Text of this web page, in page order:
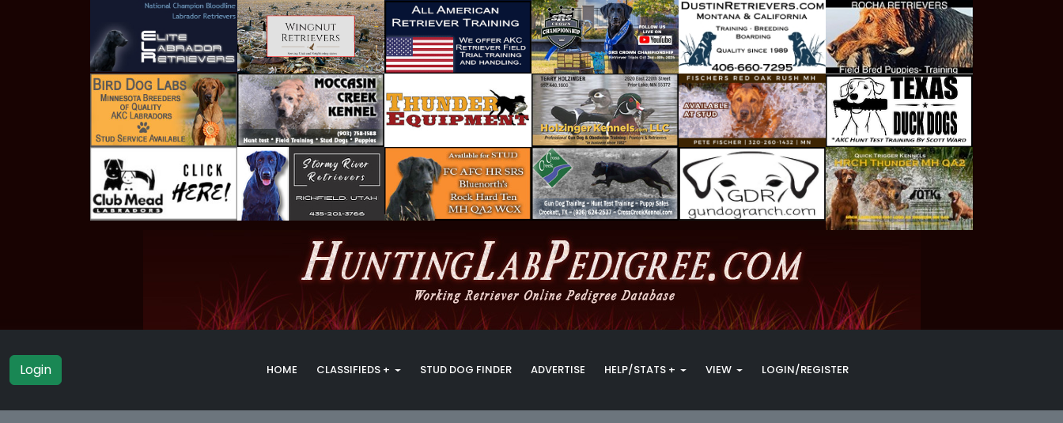
Login HOME CLASSIFIEDS + STUD DOG FINDER ADVERTISE HELP/STATS + VIEW LOGIN/REGISTER